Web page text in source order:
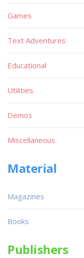
Games
Text Adventures
Educational
Utilities
Demos
Miscellaneous
Material
Magazines
Books
Publishers